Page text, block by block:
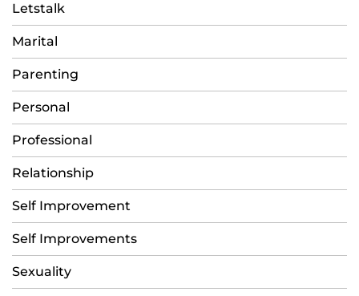
Letstalk
Marital
Parenting
Personal
Professional
Relationship
Self Improvement
Self Improvements
Sexuality